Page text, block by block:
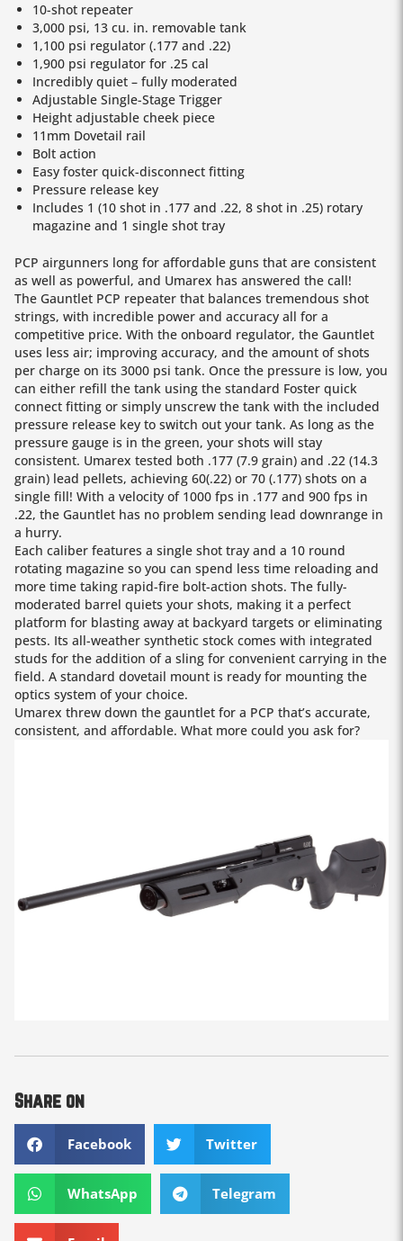
10-shot repeater
3,000 psi, 13 cu. in. removable tank
1,100 psi regulator (.177 and .22)
1,900 psi regulator for .25 cal
Incredibly quiet – fully moderated
Adjustable Single-Stage Trigger
Height adjustable cheek piece
11mm Dovetail rail
Bolt action
Easy foster quick-disconnect fitting
Pressure release key
Includes 1 (10 shot in .177 and .22, 8 shot in .25) rotary
magazine and 1 single shot tray
PCP airgunners long for affordable guns that are consistent
as well as powerful, and Umarex has answered the call!
The Gauntlet PCP repeater that balances tremendous shot
strings, with incredible power and accuracy all for a
competitive price. With the onboard regulator, the Gauntlet
uses less air; improving accuracy, and the amount of shots
per charge on its 3000 psi tank. Once the pressure is low, you
can either refill the tank using the standard Foster quick
connect fitting or simply unscrew the tank with the included
pressure release key to switch out your tank. As long as the
pressure gauge is in the green, your shots will stay
consistent. Umarex tested both .177 (7.9 grain) and .22 (14.3
grain) lead pellets, achieving 60(.22) or 70 (.177) shots on a
single fill! With a velocity of 1000 fps in .177 and 900 fps in
.22, the Gauntlet has no problem sending lead downrange in
a hurry.
Each caliber features a single shot tray and a 10 round
rotating magazine so you can spend less time reloading and
more time taking rapid-fire bolt-action shots. The fully-
moderated barrel quiets your shots, making it a perfect
platform for blasting away at backyard targets or eliminating
pests. Its all-weather synthetic stock comes with integrated
studs for the addition of a sling for convenient carrying in the
field. A standard dovetail mount is ready for mounting the
optics system of your choice.
Umarex threw down the gauntlet for a PCP that’s accurate,
consistent, and affordable. What more could you ask for?
Share on
Facebook Twitter
WhatsApp Telegram